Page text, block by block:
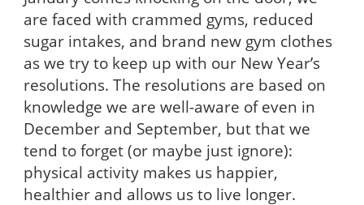
are faced with crammed gyms, reduced
sugar intakes, and brand new gym clothes
as we try to keep up with our New Year’s
resolutions. The resolutions are based on
knowledge we are well-aware of even in
December and September, but that we
tend to forget (or maybe just ignore):
physical activity makes us happier,
healthier and allows us to live longer.